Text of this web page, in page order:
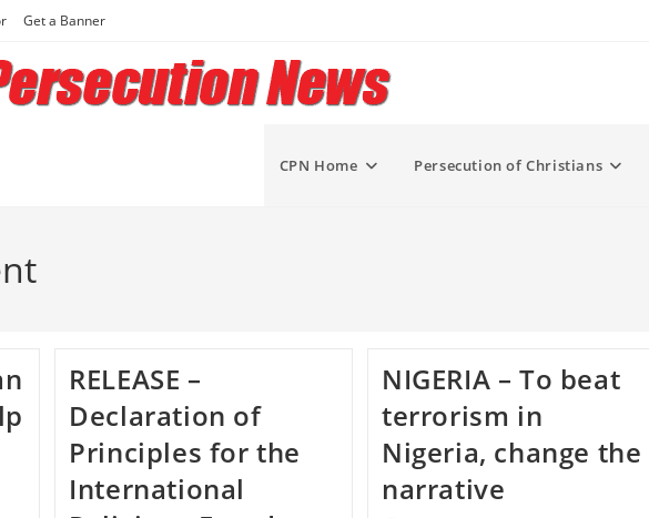
Get a Banner
CPN Home Persecution of Christians
RELEASE –
Declaration of
Principles for the
International
NIGERIA – To beat
terrorism in
Nigeria, change the
narrative